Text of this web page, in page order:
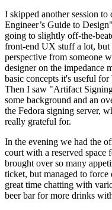
I skipped another session
Engineer’s Guide to
going to slightly off-the-
front-end UX stuff a lot, but
perspective from someone
designer on the impedance
basic concepts it's useful
Then I saw "Artifact
some background and an
the Fedora signing server,
really grateful for.
In the evening we had the
court with a reserved space
brought over so many
ticket, but managed to force
great time chatting with
beer bar for more drinks